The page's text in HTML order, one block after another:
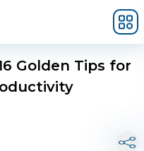
Golden Tips for